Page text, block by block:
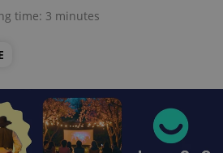
time: 3 minutes